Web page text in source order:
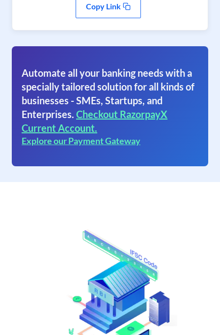
Copy Link
Automate all your banking needs with a
specially tailored solution for all kinds of
businesses - SMEs, Startups, and
Enterprises. Checkout RazorpayX
Current Account.
Explore our Payment Gateway